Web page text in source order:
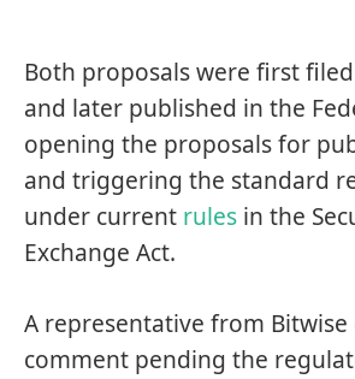
Both proposals were first
and later published in the
opening the proposals for
and triggering the standard
under current rules in the
Exchange Act.
A representative from
comment pending the